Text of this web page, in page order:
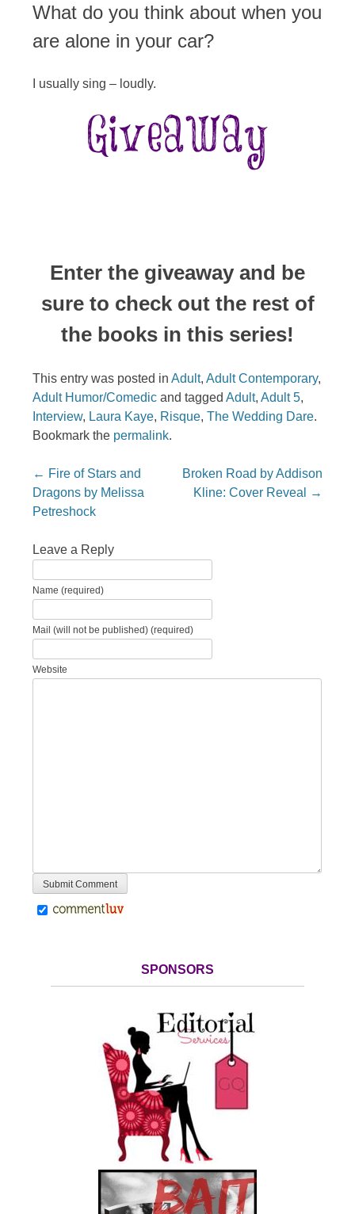
What do you think about when you
are alone in your car?
I usually sing – loudly.
Enter the giveaway and be
sure to check out the rest of
the books in this series!
This entry was posted inAdult,Adult Contemporary,
Adult Humor/Comedic and taggedAdult,Adult 5,
Interview, Laura Kaye, Risque,The Wedding Dare.
Bookmark the permalink.
Post navigation
← Fire of Stars and
Dragons by Melissa
Petreshock
Broken Road by Addison
Kline: Cover Reveal
→
Leave a Reply
Name (required)
Mail (will not be published) (required)
Website
SPONSORS